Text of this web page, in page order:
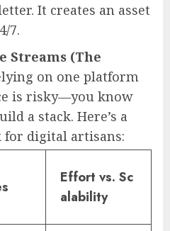
It creates an asset
7.
Streams (The
on one platform
is risky—you know
a stack. Here’s a
digital artisans:
Effort vs. Sc
alability